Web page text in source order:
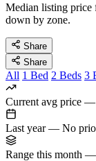
Median listing price
down by zone.
Share
Share
All 1 Bed 2 Beds 3
Current avg price —
Last year — No
Range this month —